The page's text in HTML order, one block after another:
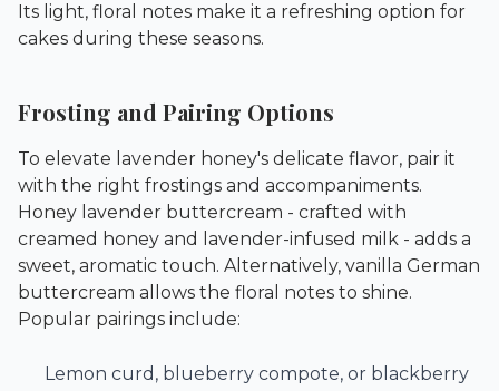
Its light, floral notes make it a refreshing option for
cakes during these seasons.
Frosting and Pairing Options
To elevate lavender honey's delicate flavor, pair it
with the right frostings and accompaniments.
Honey lavender buttercream - crafted with
creamed honey and lavender-infused milk - adds a
sweet, aromatic touch. Alternatively, vanilla German
buttercream allows the floral notes to shine.
Popular pairings include:
Lemon curd, blueberry compote, or blackberry